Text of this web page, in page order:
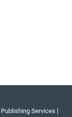
Publishing Services |